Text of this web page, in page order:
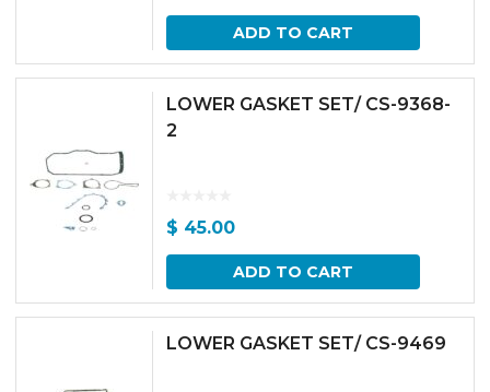
ADD TO CART
LOWER GASKET SET/ CS-9368-
2
$ 45.00
ADD TO CART
LOWER GASKET SET/ CS-9469